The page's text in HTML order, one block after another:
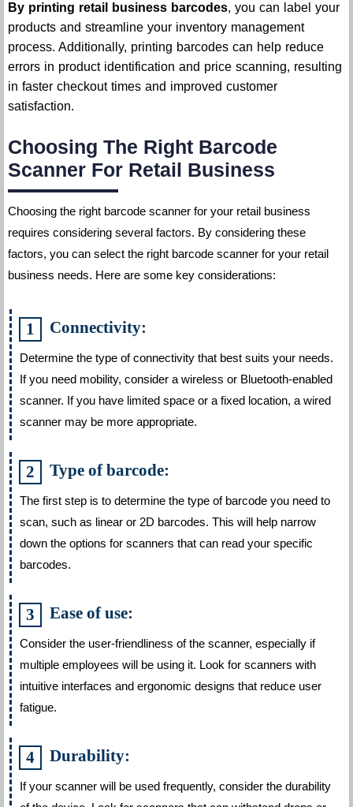
By printing retail business barcodes, you can label your
products and streamline your inventory management
process. Additionally, printing barcodes can help reduce
errors in product identification and price scanning, resulting
in faster checkout times and improved customer
satisfaction.
Choosing The Right Barcode
Scanner For Retail Business
Choosing the right barcode scanner for your retail business
requires considering several factors. By considering these
factors, you can select the right barcode scanner for your retail
business needs. Here are some key considerations:
Connectivity:
Determine the type of connectivity that best suits your needs.
If you need mobility, consider a wireless or Bluetooth-enabled
scanner. If you have limited space or a fixed location, a wired
scanner may be more appropriate.
Type of barcode:
The first step is to determine the type of barcode you need to
scan, such as linear or 2D barcodes. This will help narrow
down the options for scanners that can read your specific
barcodes.
Ease of use:
Consider the user-friendliness of the scanner, especially if
multiple employees will be using it. Look for scanners with
intuitive interfaces and ergonomic designs that reduce user
fatigue.
Durability:
If your scanner will be used frequently, consider the durability